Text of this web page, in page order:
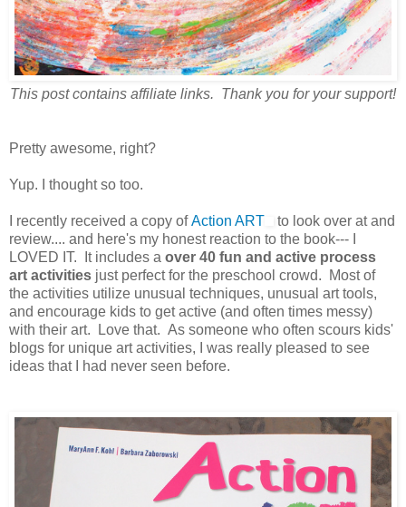
This post contains affiliate links. Thank you for your support!
Pretty awesome, right?
Yup. I thought so too.
I recently received a copy ofAction ART
to look over at and
review.... and here's my honest reaction to the book--- I
LOVED IT. It includes a over 40 fun and active process
art activities just perfect for the preschool crowd. Most of
the activities utilize unusual techniques, unusual art tools,
and encourage kids to get active (and often times messy)
with their art. Love that. As someone who often scours kids'
blogs for unique art activities, I was really pleased to see
ideas that I had never seen before.